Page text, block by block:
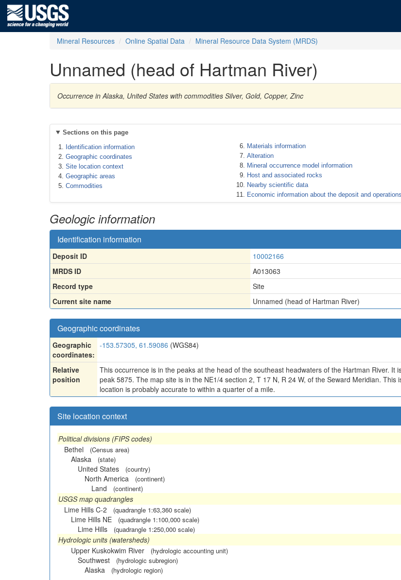
Mineral Resources Online Spatial Data Mineral Resource Data System (MRDS)
Unnamed (head of Hartman River)
Occurrence in Alaska, United States with commodities Silver, Gold, Copper, Zinc
Sections on this page
Identification information
Geographic coordinates
Site location context
Geographic areas
Commodities
Materials information
Alteration
Mineral occurrence model information
Host and associated rocks
Nearby scientific data
Economic information about the deposit and operations
Geologic information
Identification information
Deposit ID
10002166
MRDS ID
A013063
Record type
Site
Current site name
Unnamed (head of Hartman River)
Geographic coordinates
Geographic
coordinates:
-153.57305, 61.59086 (WGS84)
Relative
position
This occurrence is in the peaks at the head of the southeast headwaters of the Hartman River.
peak 5875. The map site is in the NE1/4 section 2, T 17 N, R 24 W, of the Seward Meridian.
location is probably accurate to within a quarter of a mile.
Site location context
Political divisions (FIPS codes)
Bethel
(Census area)
Alaska (state)
United States (country)
North America (continent)
Land (continent)
USGS map quadrangles
Lime Hills C-2
(quadrangle 1:63,360 scale)
Lime Hills NE (quadrangle 1:100,000 scale)
Lime Hills (quadrangle 1:250,000 scale)
Hydrologic units (watersheds)
Upper Kuskokwim River
(hydrologic accounting unit)
Southwest (hydrologic subregion)
Alaska (hydrologic region)